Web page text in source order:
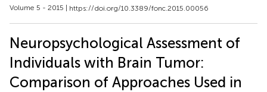
Volume 5 - 2015 | https://doi.org/10.3389/fonc.2015.00056
Neuropsychological Assessment of
Individuals with Brain Tumor:
Comparison of Approaches Used in